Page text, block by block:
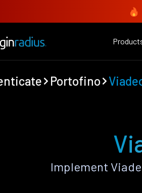
Portofino
Implement